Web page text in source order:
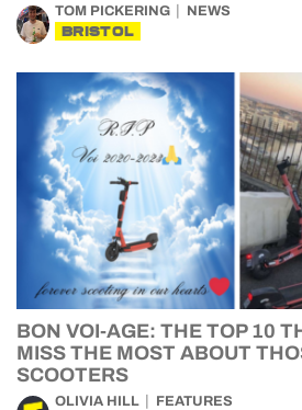
TOM PICKERING NEWS
BRISTOL
BON VOI-AGE: THE TOP 10
MISS THE MOST ABOUT
SCOOTERS
OLIVIA HILL FEATURES